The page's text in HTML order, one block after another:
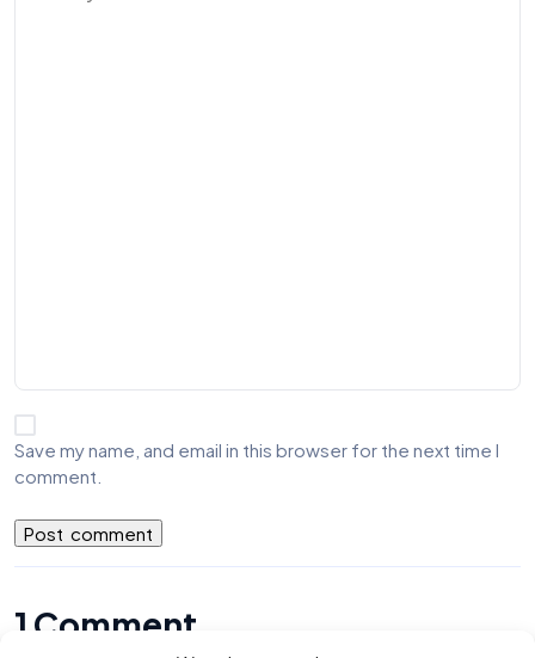
Save my name, and email in this browser for the next time I
comment.
1 Comment